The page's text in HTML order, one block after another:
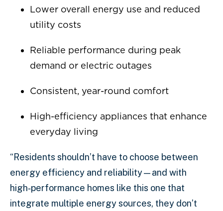
Lower overall energy use and reduced
utility costs
Reliable performance during peak
demand or electric outages
Consistent, year-round comfort
High-efficiency appliances that enhance
everyday living
“Residents shouldn’t have to choose between
energy efficiency and reliability—and with
high‑performance homes like this one that
integrate multiple energy sources, they don’t